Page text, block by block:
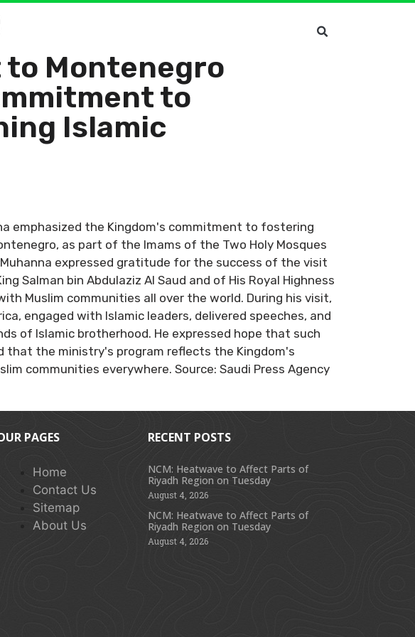
to Montenegro
to
Islamic
emphasized the Kingdom's commitment to fostering
as part of the Imams of the Two Holy Mosques
expressed gratitude for the success of the visit
Salman bin Abdulaziz Al Saud and of His Royal Highness
Muslim communities all over the world. During his visit,
engaged with Islamic leaders, delivered speeches, and
of Islamic brotherhood. He expressed hope that such
that the ministry's program reflects the Kingdom's
communities everywhere. Source: Saudi Press Agency
PAGES
Home
Contact Us
Sitemap
About Us
RECENT POSTS
NCM: Heatwave to Affect Parts of
Riyadh Region on Tuesday
August 4, 2026
NCM: Heatwave to Affect Parts of
Riyadh Region on Tuesday
August 4, 2026